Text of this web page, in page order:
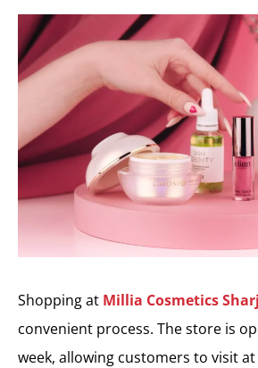
Shopping at Millia Cosmetics
convenient process. The store is
week, allowing customers to visit